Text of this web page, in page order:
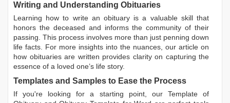
Writing and Understanding Obituaries
Learning how to write an obituary is a valuable skill that
honors the deceased and informs the community of their
passing. This process involves more than just penning down
life facts. For more insights into the nuances, our article on
how obituaries are written provides clarity on capturing the
essence of a loved one’s life story.
Templates and Samples to Ease the Process
If you're looking for a starting point, our Template of